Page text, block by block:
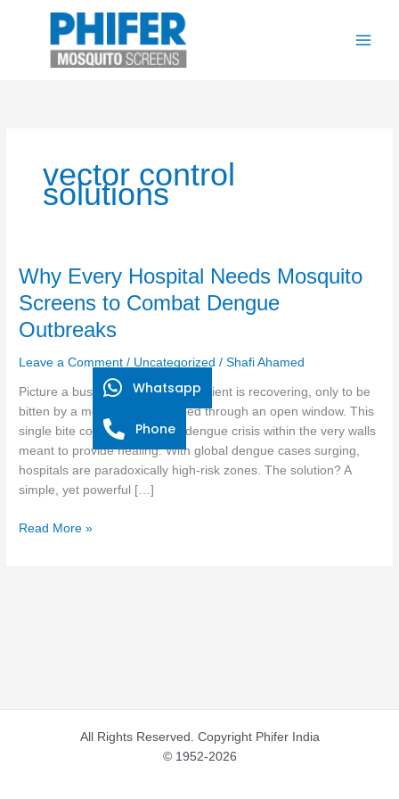
vector control
solutions
Why Every Hospital Needs Mosquito
Screens to Combat Dengue
Outbreaks
Leave a Comment / Uncategorized /Shafi Ahamed
Picture a busy hospital ward. A patient is recovering, only to be
bitten by a mosquito that slipped through an open window. This
single bite could spark a new dengue crisis within the very walls
meant to provide healing. With global dengue cases surging,
hospitals are paradoxically high-risk zones. The solution? A
simple, yet powerful […]
Why
Hospital
Needs
Screens
to
Combat
Dengue
Outbreaks
Read More »
All Rights Reserved. Copyright Phifer India
© 1952-2026
Whatsapp
Phone